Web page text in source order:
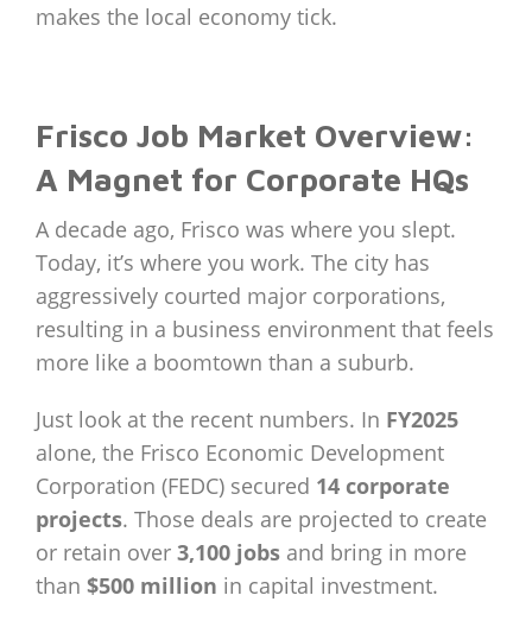
makes the local economy tick.
Frisco Job Market Overview:
A Magnet for Corporate HQs
A decade ago, Frisco was where you slept.
Today, it’s where you work. The city has
aggressively courted major corporations,
resulting in a business environment that feels
more like a boomtown than a suburb.
Just look at the recent numbers. In FY2025
alone, the Frisco Economic Development
Corporation (FEDC) secured 14 corporate
projects. Those deals are projected to create
or retain over 3,100 jobs and bring in more
than $500 million in capital investment.